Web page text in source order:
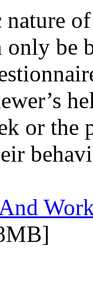
only be
or the